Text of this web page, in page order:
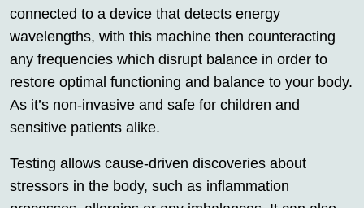
connected to a device that detects energy
wavelengths, with this machine then counteracting
any frequencies which disrupt balance in order to
restore optimal functioning and balance to your body.
As it’s non-invasive and safe for children and
sensitive patients alike.
Testing allows cause-driven discoveries about
stressors in the body, such as inflammation